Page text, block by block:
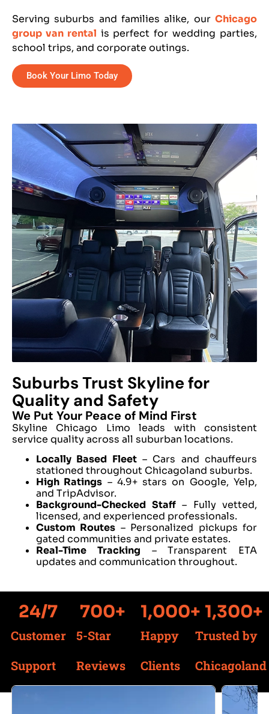
Serving suburbs and families alike, our Chicago
group van rental is perfect for wedding parties,
school trips, and corporate outings.
Book Your Limo Today
Suburbs Trust Skyline for
Quality and Safety
We Put Your Peace of Mind First
Skyline Chicago Limo leads with consistent
service quality across all suburban locations.
Locally Based Fleet– Cars and chauffeurs
stationed throughout Chicagoland suburbs.
High Ratings – 4.9+ stars on Google, Yelp,
and TripAdvisor.
Background-Checked Staff– Fully vetted,
licensed, and experienced professionals.
Custom Routes – Personalized pickups for
gated communities and private estates.
Real-Time Tracking – Transparent ETA
updates and communication throughout.
Customer
Support
24/7
5-Star
Reviews
700+
Happy
Clients
1,000+
Trusted by
Chicagoland
1,300+
Services We Offer